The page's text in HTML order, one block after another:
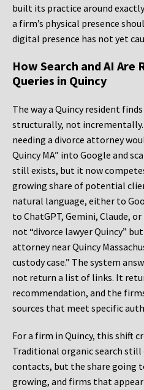
built its practice around
a firm’s physical presence
digital presence has not yet
How Search and AI Are
Queries in Quincy
The way a Quincy resident
structurally, not incrementally.
needing a divorce attorney
Quincy MA” into Google and
still exists, but it now
growing share of potential
natural language, either to
to ChatGPT, Gemini, Claude,
not “divorce lawyer Quincy”
attorney near Quincy
custody case.” The system
not return a list of links. It
recommendation, and the
sources that meet specific
For a firm in Quincy, this shift
Traditional organic search
contacts, but the share going
growing, and firms that